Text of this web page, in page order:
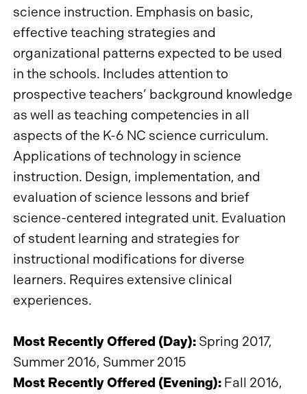
science instruction. Emphasis on basic,
effective teaching strategies and
organizational patterns expected to be used
in the schools. Includes attention to
prospective teachers’ background knowledge
as well as teaching competencies in all
aspects of the K-6 NC science curriculum.
Applications of technology in science
instruction. Design, implementation, and
evaluation of science lessons and brief
science-centered integrated unit. Evaluation
of student learning and strategies for
instructional modifications for diverse
learners. Requires extensive clinical
experiences.
Most Recently Offered (Day): Spring 2017,
Summer 2016, Summer 2015
Most Recently Offered (Evening): Fall 2016,